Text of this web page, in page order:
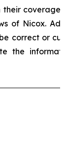
their coverage
of Nicox.
correct or
the